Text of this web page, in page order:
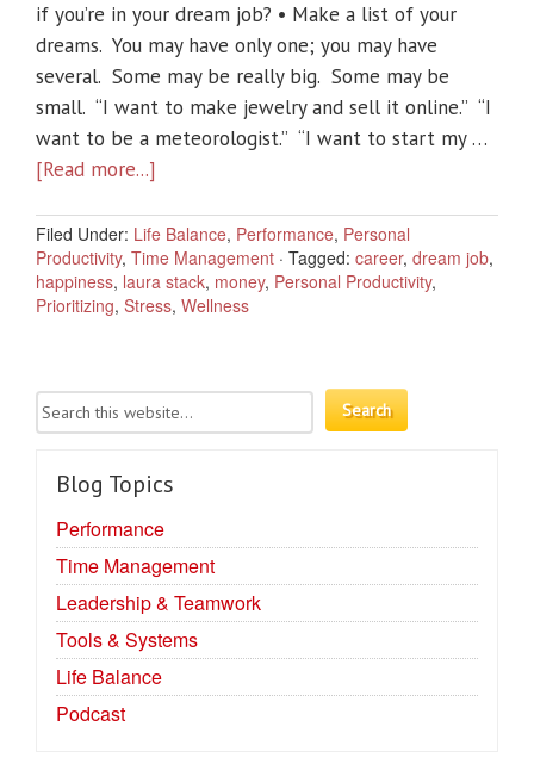
if you’re in your dream job? • Make a list of your
dreams. You may have only one; you may have
several. Some may be really big. Some may be
small. “I want to make jewelry and sell it online.” “I
want to be a meteorologist.” “I want to start my …
[Read more...]
Filed Under: Life Balance, Performance, Personal
Productivity, Time Management · Tagged: career, dream job,
happiness, laura stack, money, Personal Productivity,
Prioritizing, Stress, Wellness
Blog Topics
Performance
Time Management
Leadership & Teamwork
Tools & Systems
Life Balance
Podcast